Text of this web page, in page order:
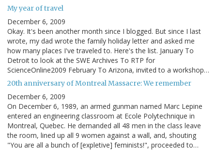
My year of travel
December 6, 2009
Okay. It's been another month since I blogged. But since I last
wrote, my dad wrote the family holiday letter and asked me
how many places I've traveled to. Here's the list. January To
Detroit to look at the SWE Archives To RTP for
ScienceOnline2009 February To Arizona, invited to a workshop…
20th anniversary of Montreal Massacre: We remember
December 6, 2009
On December 6, 1989, an armed gunman named Marc Lepine
entered an engineering classroom at Ecole Polytechnique in
Montreal, Quebec. He demanded all 48 men in the class leave
the room, lined up all 9 women against a wall, and, shouting
"You are all a bunch of [expletive] feminists!", proceeded to…